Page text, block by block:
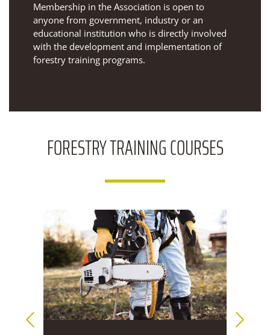
Membership in the Association is open to
anyone from government, industry or an
educational institution who is directly involved
with the development and implementation of
forestry training programs.
FORESTRYTRAINING COURSES